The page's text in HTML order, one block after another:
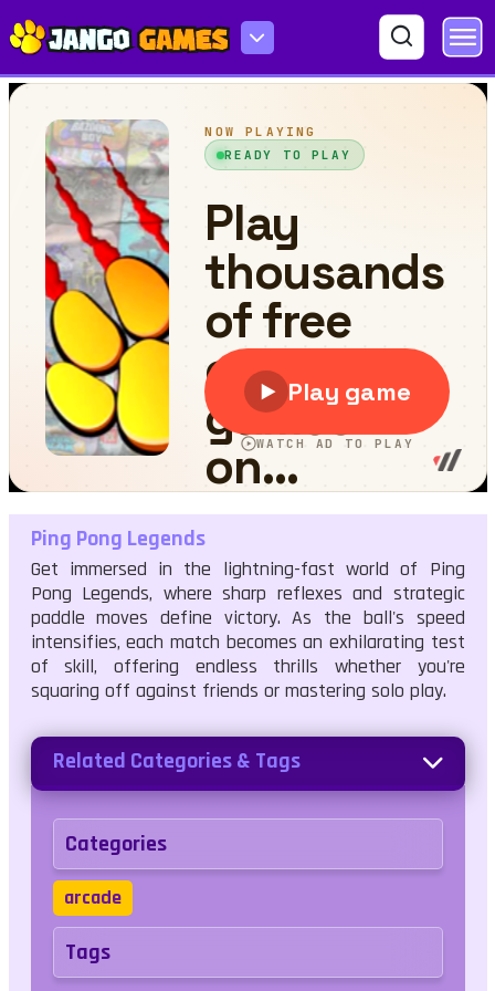
Ping Pong Legends
Ping Pong Legends
Get immersed in the lightning-fast world of Ping
Pong Legends, where sharp reflexes and strategic
paddle moves define victory. As the ball's speed
intensifies, each match becomes an exhilarating test
of skill, offering endless thrills whether you're
squaring off against friends or mastering solo play.
Related Categories & Tags
Categories
arcade
Tags